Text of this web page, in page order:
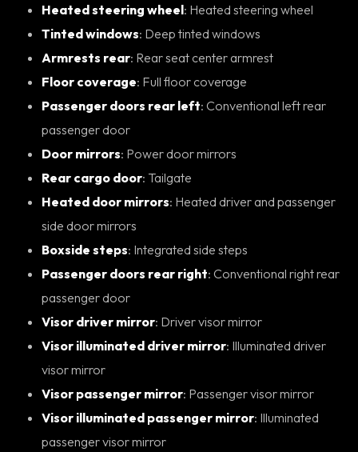
Heated steering wheel : Heated steering wheel
Tinted windows : Deep tinted windows
Armrests rear : Rear seat center armrest
Floor coverage : Full floor coverage
Passenger doors rear left: Conventional left rear
passenger door
Door mirrors : Power door mirrors
Rear cargo door : Tailgate
Heated door mirrors: Heated driver and passenger
side door mirrors
Boxside steps : Integrated side steps
Passenger doors rear right: Conventional right rear
passenger door
Visor driver mirror : Driver visor mirror
Visor illuminated driver mirror: Illuminated driver
visor mirror
Visor passenger mirror : Passenger visor mirror
Visor illuminated passenger mirror: Illuminated
passenger visor mirror